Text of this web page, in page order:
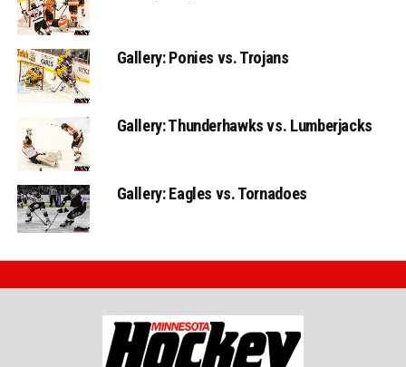
Gallery: Ponies vs. Trojans
Gallery: Thunderhawks vs. Lumberjacks
Gallery: Eagles vs. Tornadoes